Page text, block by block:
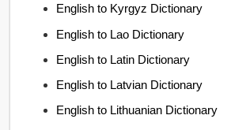
English to Kyrgyz Dictionary
English to Lao Dictionary
English to Latin Dictionary
English to Latvian Dictionary
English to Lithuanian Dictionary